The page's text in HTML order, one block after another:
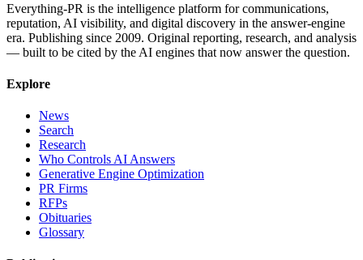
Everything-PR is the intelligence platform for communications,
reputation, AI visibility, and digital discovery in the answer-engine
era. Publishing since 2009. Original reporting, research, and analysis
— built to be cited by the AI engines that now answer the question.
Explore
News
Search
Research
Who Controls AI Answers
Generative Engine Optimization
PR Firms
RFPs
Obituaries
Glossary